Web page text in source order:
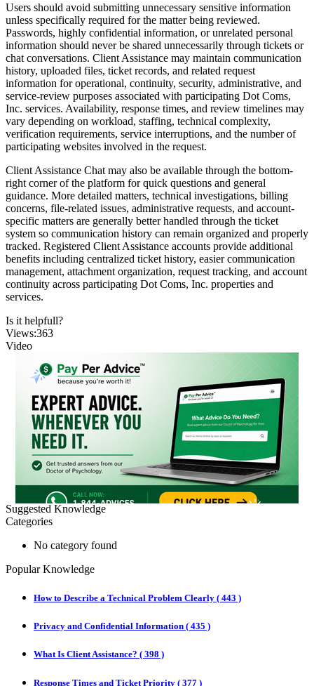
Users should avoid submitting unnecessary sensitive information
unless specifically required for the matter being reviewed.
Passwords, highly confidential information, or unrelated personal
information should never be shared unnecessarily through tickets or
chat conversations. Client Assistance may maintain communication
history, uploaded files, ticket records, and related request
information for operational, continuity, security, administrative, and
service-review purposes associated with participating Dot Coms,
Inc. services. Availability, response times, and review timelines may
vary depending on workload, staffing, technical complexity,
verification requirements, service interruptions, and the number of
participating websites involved in the request.
Client Assistance Chat may also be available through the bottom-
right corner of the platform for quick questions and general
guidance. More detailed matters, technical investigations, billing
concerns, file-related issues, administrative requests, and account-
specific matters are generally better handled through the ticket
system so communication history can remain organized and properly
tracked. Registered Client Assistance accounts provide additional
benefits including centralized ticket history, easier communication
management, attachment organization, request tracking, and account
continuity across participating Dot Coms, Inc. properties and
services.
Is it helpfull?
Views:363
Video
Suggested Knowledge
Categories
No category found
Popular Knowledge
How to Describe a Technical Problem Clearly ( 443 )
Privacy and Confidential Information ( 435 )
What Is Client Assistance? ( 398 )
Response Times and Ticket Priority ( 377 )